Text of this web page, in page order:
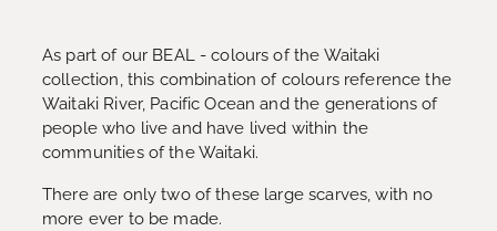
As part of our BEAL - colours of the Waitaki
collection, this combination of colours reference the
Waitaki River, Pacific Ocean and the generations of
people who live and have lived within the
communities of the Waitaki.
There are only two of these large scarves, with no
more ever to be made.